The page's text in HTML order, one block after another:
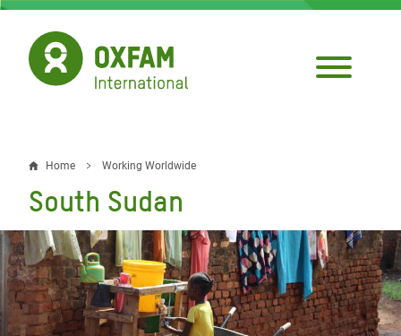
Skip
main
content
Breadcrumb
Home Working Worldwide
South Sudan